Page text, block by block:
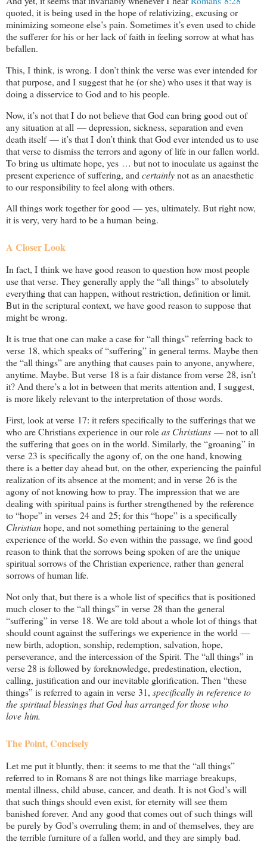
quoted, it is being used in the hope of relativizing, excusing or
minimizing someone else’s pain. Sometimes it’s even used to chide
the sufferer for his or her lack of faith in feeling sorrow at what has
befallen.
This, I think, is wrong. I don’t think the verse was ever intended for
that purpose, and I suggest that he (or she) who uses it that way is
doing a disservice to God and to his people.
Now, it’s not that I do not believe that God can bring good out of
any situation at all — depression, sickness, separation and even
death itself — it’s that I don’t think that God ever intended us to use
that verse to dismiss the terrors and agony of life in our fallen world.
To bring us ultimate hope, yes … but not to inoculate us against the
present experience of suffering, and certainlynot as an anaesthetic
to our responsibility to feel along with others.
All things work together for good — yes, ultimately. But right now,
it is very, very hard to be a human being.
A Closer Look
In fact, I think we have good reason to question how most people
use that verse. They generally apply the “all things” to absolutely
everything that can happen, without restriction, definition or limit.
But in the scriptural context, we have good reason to suppose that
might be wrong.
It is true that one can make a case for “all things” referring back to
verse 18, which speaks of “suffering” in general terms. Maybe then
the “all things” are anything that causes pain to anyone, anywhere,
anytime. Maybe. But verse 18 is a fair distance from verse 28, isn’t
it? And there’s a lot in between that merits attention and, I suggest,
is more likely relevant to the interpretation of those words.
First, look at verse 17: it refers specifically to the sufferings that we
who are Christians experience in our roleas Christians — not to all
the suffering that goes on in the world. Similarly, the “groaning” in
verse 23 is specifically the agony of, on the one hand, knowing
there is a better day ahead but, on the other, experiencing the painful
realization of its absence at the moment; and in verse 26 is the
agony of not knowing how to pray. The impression that we are
dealing with spiritual pains is further strengthened by the reference
to “hope” in verses 24 and 25; for this “hope” is a specifically
Christianhope, and not something pertaining to the general
experience of the world. So even within the passage, we find good
reason to think that the sorrows being spoken of are the unique
spiritual sorrows of the Christian experience, rather than general
sorrows of human life.
Not only that, but there is a whole list of specifics that is positioned
much closer to the “all things” in verse 28 than the general
“suffering” in verse 18. We are told about a whole lot of things that
should count against the sufferings we experience in the world —
new birth, adoption, sonship, redemption, salvation, hope,
perseverance, and the intercession of the Spirit. The “all things” in
verse 28 is followed by foreknowledge, predestination, election,
calling, justification and our inevitable glorification. Then “these
things” is referred to again in verse 31, specifically in reference to
the spiritual blessings that God has arranged for those who
love him.
The Point, Concisely
Let me put it bluntly, then: it seems to me that the “all things”
referred to in Romans 8 are not things like marriage breakups,
mental illness, child abuse, cancer, and death. It is not God’s will
that such things should even exist, for eternity will see them
banished forever. And any good that comes out of such things will
be purely by God’s overruling them; in and of themselves, they are
the terrible furniture of a fallen world, and they are simply bad.